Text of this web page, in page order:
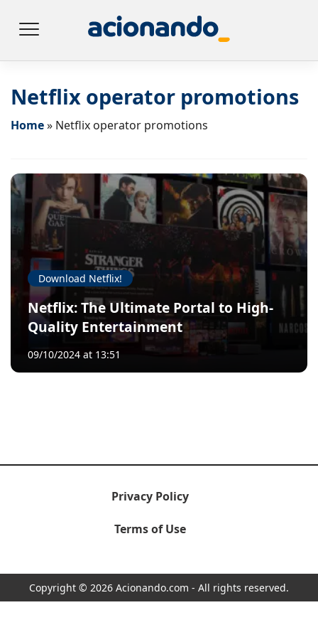
Netflix operator promotions
Home» Netflix operator promotions
Download Netflix!
Netflix: The Ultimate Portal to High-
Quality Entertainment
09/10/2024 at 13:51
Privacy Policy
Terms of Use
Copyright © 2026 Acionando.com - All rights reserved.